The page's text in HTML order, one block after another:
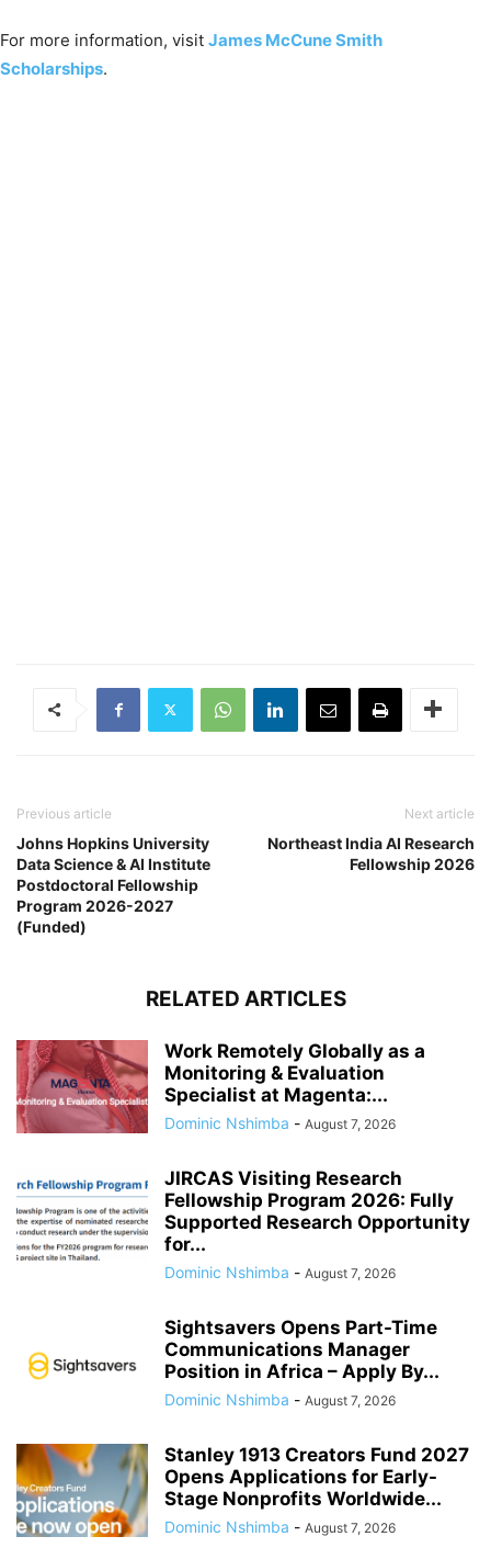
For more information, visit James McCune Smith
Scholarships.
Previous article
Johns Hopkins University
Data Science & AI Institute
Postdoctoral Fellowship
Program 2026-2027
(Funded)
Next article
Northeast India AI Research
Fellowship 2026
RELATED ARTICLES
Work Remotely Globally as a
Monitoring & Evaluation
Specialist at Magenta:...
Dominic Nshimba - August 7, 2026
JIRCAS Visiting Research
Fellowship Program 2026: Fully
Supported Research Opportunity
for...
Dominic Nshimba - August 7, 2026
Sightsavers Opens Part-Time
Communications Manager
Position in Africa – Apply By...
Dominic Nshimba - August 7, 2026
Stanley 1913 Creators Fund 2027
Opens Applications for Early-
Stage Nonprofits Worldwide...
Dominic Nshimba - August 7, 2026